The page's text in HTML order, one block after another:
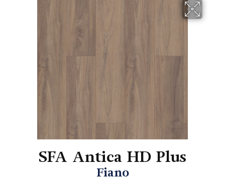
SFA Antica HD Plus
Fiano